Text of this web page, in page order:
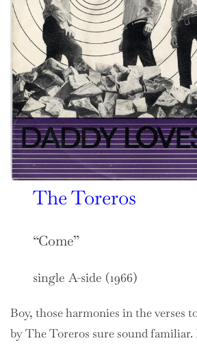
The Toreros
“Come”
single A-side (1966)
Boy, those harmonies in the verses
by The Toreros sure sound